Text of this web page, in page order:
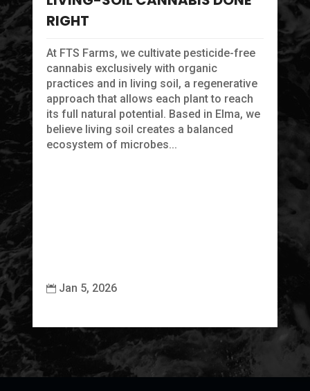
RIGHT
At FTS Farms, we cultivate pesticide-free
cannabis exclusively with organic
practices and in living soil, a regenerative
approach that allows each plant to reach
its full natural potential. Based in Elma, we
believe living soil creates a balanced
ecosystem of microbes...
 Jan 5, 2026